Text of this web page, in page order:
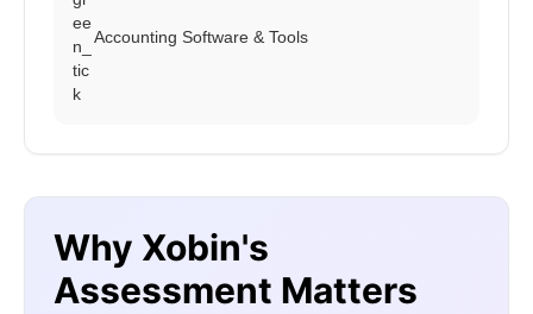
Accounting Software & Tools
Why Xobin's
Assessment Matters